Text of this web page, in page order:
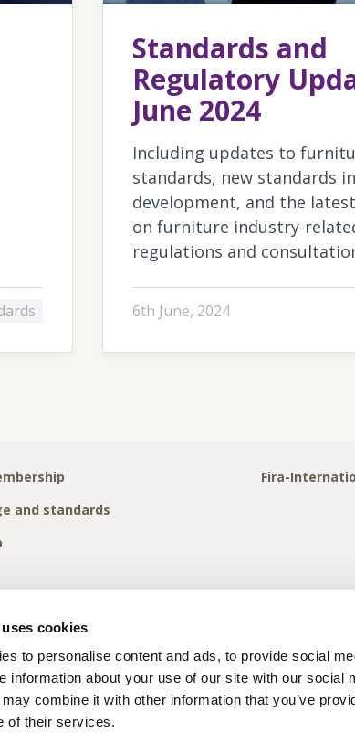
cookies
to personalise content and ads, to provide social
information about your use of our site with our social
combine it with other information that you’ve
of their services.
Standards and
Regulatory
June 2024
Including updates to
standards, new standards in
development, and the latest
on furniture industry-
regulations and
6th June, 2024
and standards
Fira-